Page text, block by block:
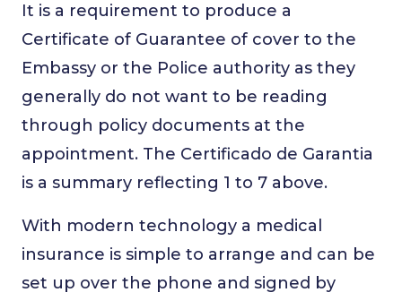
It is a requirement to produce a
Certificate of Guarantee of cover to the
Embassy or the Police authority as they
generally do not want to be reading
through policy documents at the
appointment. The Certificado de Garantia
is a summary reflecting 1 to 7 above.
With modern technology a medical
insurance is simple to arrange and can be
set up over the phone and signed by